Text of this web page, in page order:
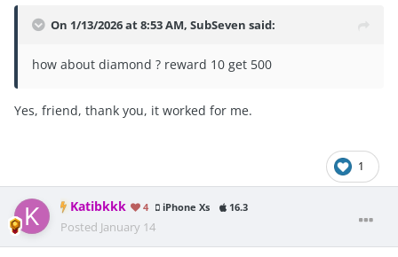
On 1/13/2026 at 8:53 AM, SubSeven said:
how about diamond ? reward 10 get 500
Yes, friend, thank you, it worked for me.
1
Katibkkk 4 iPhone Xs 16.3
Posted January 14